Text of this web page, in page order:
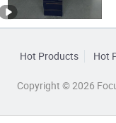
Hot Products Hot
Copyright © 2026